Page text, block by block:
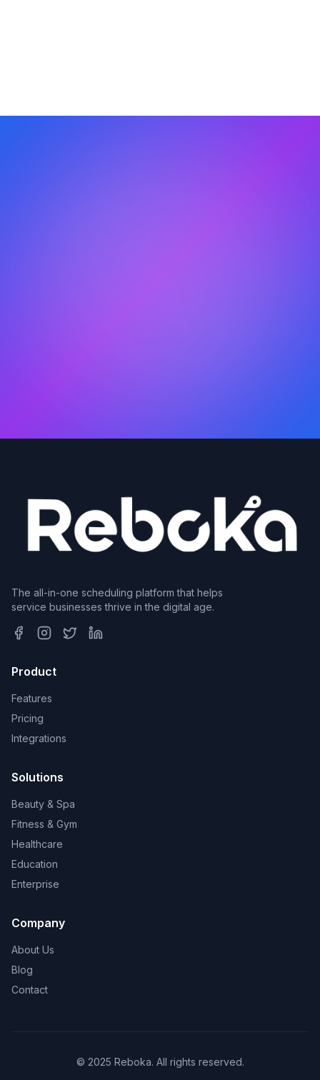
The all-in-one scheduling platform that helps
service businesses thrive in the digital age.
Product
Features
Pricing
Integrations
Solutions
Beauty & Spa
Fitness & Gym
Healthcare
Education
Enterprise
Company
About Us
Blog
Contact
© 2025 Reboka. All rights reserved.